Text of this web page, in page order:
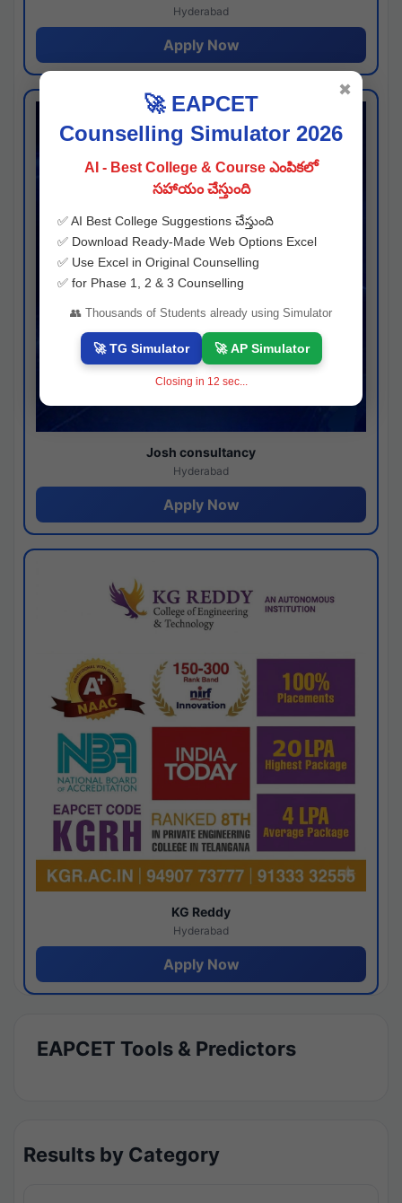
Hyderabad
Apply Now
Josh consultancy
Hyderabad
Apply Now
KG Reddy
Hyderabad
Apply Now
EAPCET Tools & Predictors
Results by Category
🚀 EAPCET
Counselling Simulator 2026
AI - Best College & Course ఎంపికలో
సహాయం చేస్తుంది
✅ AI Best College Suggestions చేస్తుంది
✅ Download Ready-Made Web Options Excel
✅ Use Excel in Original Counselling
✅ for Phase 1, 2 & 3 Counselling
👥 Thousands of Students already using Simulator
🚀 TG Simulator 🚀 AP Simulator
Closing in 11 sec...
✖